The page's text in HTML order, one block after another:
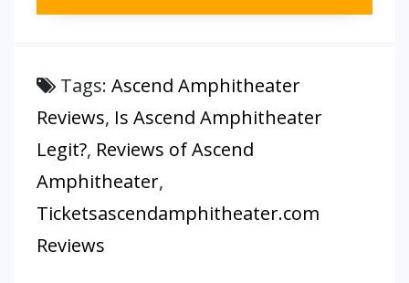
Tags: Ascend Amphitheater
Reviews, Is Ascend Amphitheater
Legit?, Reviews of Ascend
Amphitheater,
Ticketsascendamphitheater.com
Reviews